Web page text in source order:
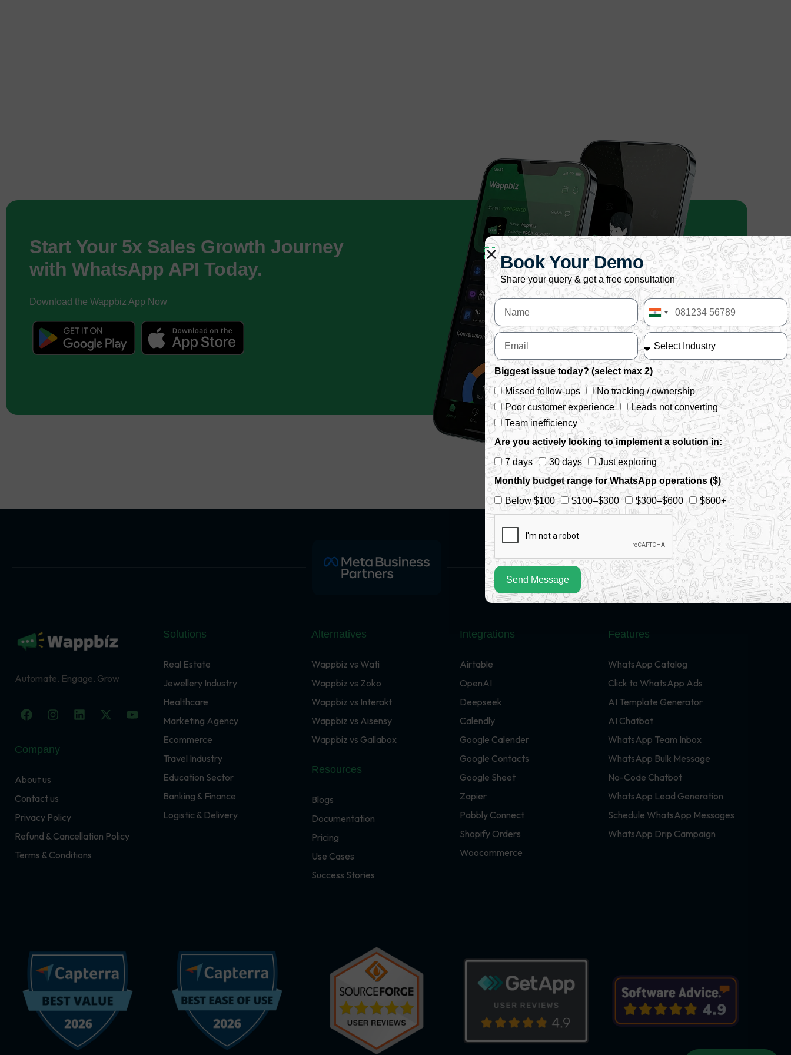
Start Your 5x Sales Growth Journey
with WhatsApp API Today.
Download the Wappbiz App Now
Automate. Engage. Grow
F
a
e
b
o
I
n
t
a
m
L
i
X
-
Y
o
Company
About us
Contact us
Privacy Policy
Refund & Cancellation Policy
Terms & Conditions
Solutions
Real Estate
Jewellery Industry
Healthcare
Marketing Agency
Ecommerce
Travel Industry
Education Sector
Banking & Finance
Logistic & Delivery
Alternatives
Wappbiz vs Wati
Wappbiz vs Zoko
Wappbiz vs Interakt
Wappbiz vs Aisensy
Wappbiz vs Gallabox
Resources
Blogs
Documentation
Pricing
Use Cases
Success Stories
Integrations
Airtable
OpenAI
Deepseek
Calendly
Google Calender
Google Contacts
Google Sheet
Zapier
Pabbly Connect
Shopify Orders
Woocommerce
Features
WhatsApp Catalog
Click to WhatsApp Ads
AI Template Generator
AI Chatbot
WhatsApp Team Inbox
WhatsApp Bulk Message
No-Code Chatbot
WhatsApp Lead Generation
Schedule WhatsApp Messages
WhatsApp Drip Campaign
Book Your Demo
Share your query & get a free consultation
India
+91
Biggest issue today? (select max 2)
Missed follow-ups
No tracking / ownership
Poor customer experience
Leads not converting
Team inefficiency
Are you actively looking to implement a solution in:
7 days
30 days
Just exploring
Monthly budget range for WhatsApp operations ($)
Below $100
$100–$300 $300–$600 $600+
Send Message